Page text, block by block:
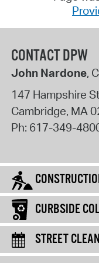
CONTACT DPW
John Nardone,
147 Hampshire
Cambridge, MA
Ph: 617-349-
CURBSIDE
STREET